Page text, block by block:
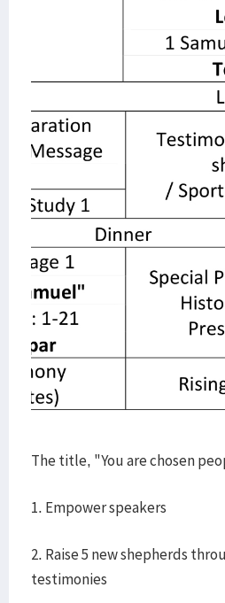
The title, "You are chosen
1. Empower speakers
2. Raise 5 new shepherds
testimonies